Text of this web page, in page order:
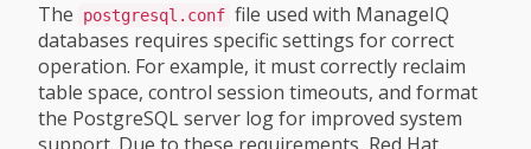
The
postgresql.conf file used with ManageIQ
databases requires specific settings for correct
operation. For example, it must correctly reclaim
table space, control session timeouts, and format
the PostgreSQL server log for improved system